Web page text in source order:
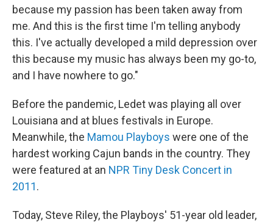
because my passion has been taken away from
me. And this is the first time I'm telling anybody
this. I've actually developed a mild depression over
this because my music has always been my go-to,
and I have nowhere to go."
Before the pandemic, Ledet was playing all over
Louisiana and at blues festivals in Europe.
Meanwhile, the Mamou Playboys were one of the
hardest working Cajun bands in the country. They
were featured at an NPR Tiny Desk Concert in
2011.
Today, Steve Riley, the Playboys' 51-year old leader,